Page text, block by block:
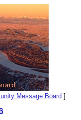
Message Board ]